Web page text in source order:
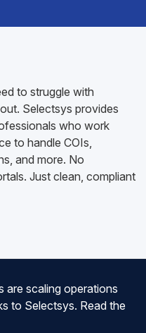
to struggle with
Selectsys provides
who work
to handle COIs,
and more. No
Just clean, compliant
are scaling operations
to Selectsys. Read the